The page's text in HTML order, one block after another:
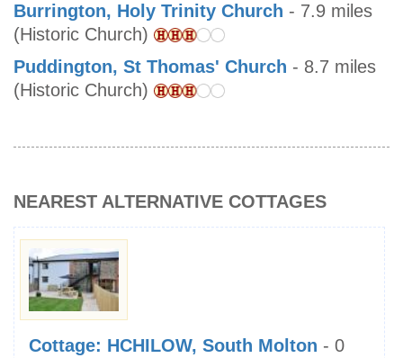
Burrington, Holy Trinity Church - 7.9 miles
(Historic Church)
Puddington, St Thomas' Church - 8.7 miles
(Historic Church)
NEAREST ALTERNATIVE COTTAGES
Cottage: HCHILOW, South Molton - 0